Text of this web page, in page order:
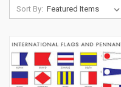
Sort By: